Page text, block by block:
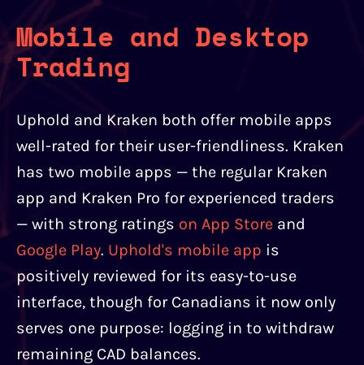
Mobile and Desktop
Trading
Uphold and Kraken both offer mobile apps
well-rated for their user-friendliness. Kraken
has two mobile apps — the regular Kraken
app and Kraken Pro for experienced traders
— with strong ratings on App Store and
Google Play. Uphold's mobile app is
positively reviewed for its easy-to-use
interface, though for Canadians it now only
serves one purpose: logging in to withdraw
remaining CAD balances.